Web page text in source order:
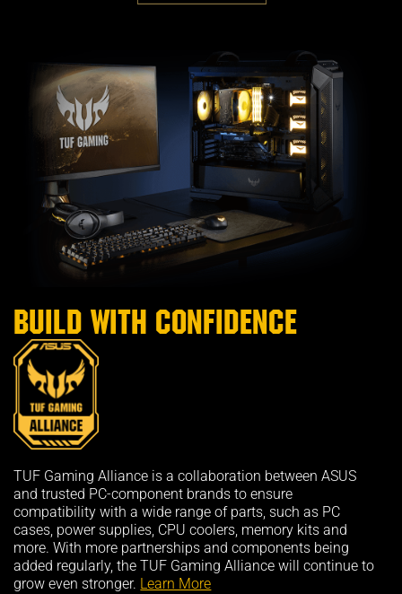
Build with confidence
TUF Gaming Alliance is a collaboration between ASUS
and trusted PC-component brands to ensure
compatibility with a wide range of parts, such as PC
cases, power supplies, CPU coolers, memory kits and
more. With more partnerships and components being
added regularly, the TUF Gaming Alliance will continue to
grow even stronger. Learn More